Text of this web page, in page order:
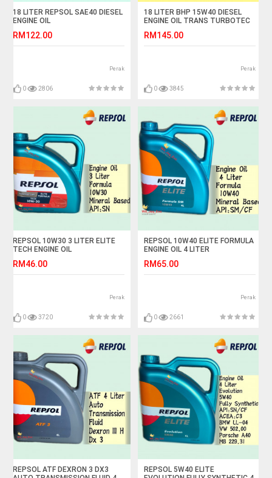
18 LITER REPSOL SAE40 DIESEL
ENGINE OIL
RM122.00
Perak
0 2806
18 LITER BHP 15W40 DIESEL
ENGINE OIL TRANS TURBOTEC
RM145.00
Perak
0 3845
REPSOL 10W30 3 LITER ELITE
TECH ENGINE OIL
RM46.00
Perak
0 3720
REPSOL 10W40 ELITE FORMULA
ENGINE OIL 4 LITER
RM65.00
Perak
0 2661
REPSOL ATF DEXRON 3 DX3
REPSOL 5W40 ELITE